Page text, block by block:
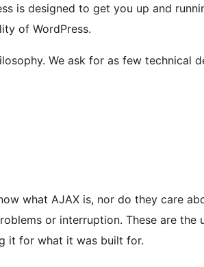
is designed to get you up and
of WordPress.
We ask for as few technical
what AJAX is, nor do they care
or interruption. These are
it for what it was built for.